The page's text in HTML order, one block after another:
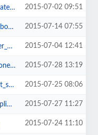
2015-07-02 09:51
2015-07-14 07:55
2015-07-04 12:41
2015-07-28 13:19
2015-07-25 08:06
2015-07-27 11:27
2015-07-24 11:10